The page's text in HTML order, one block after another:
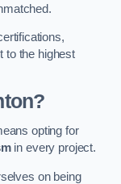
to the highest
opting for
in every project.
on being